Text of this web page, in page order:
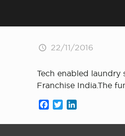
22/11/2016
Tech enabled laundry
Franchise India.The
Facebook
Twitter